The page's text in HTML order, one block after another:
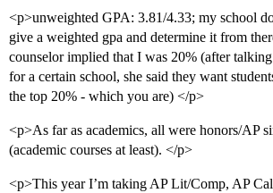
<p>unweighted GPA: 3.81/4.33; my school
give a weighted gpa and determine it from
counselor implied that I was 20% (after
for a certain school, she said they want
the top 20% - which you are) </p>
<p>As far as academics, all were honors/AP
(academic courses at least). </p>
<p>This year I’m taking AP Lit/Comp, AP